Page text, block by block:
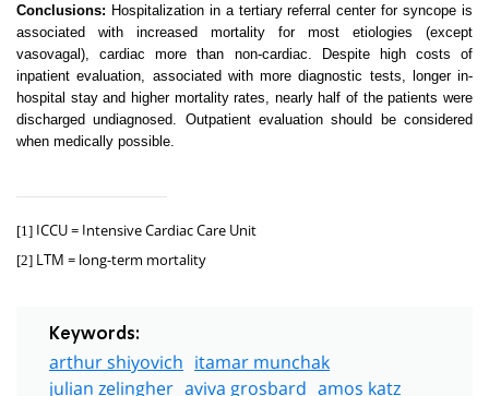
Conclusions: Hospitalization in a tertiary referral center for syncope is
associated with increased mortality for most etiologies (except
vasovagal), cardiac more than non-cardiac. Despite high costs of
inpatient evaluation, associated with more diagnostic tests, longer in-
hospital stay and higher mortality rates, nearly half of the patients were
discharged undiagnosed. Outpatient evaluation should be considered
when medically possible.
[1] ICCU = Intensive Cardiac Care Unit
[2] LTM = long-term mortality
Keywords:
arthur shiyovich itamar munchak
julian zelingher aviva grosbard amos katz